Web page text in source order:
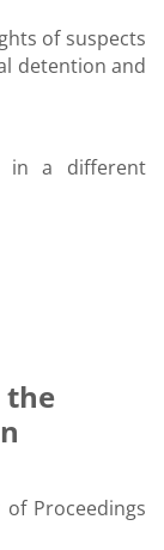
of suspects
detention and
in a different
the
Proceedings